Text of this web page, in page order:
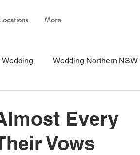
More
Wedding Wedding Northern NSW
Every
Vows